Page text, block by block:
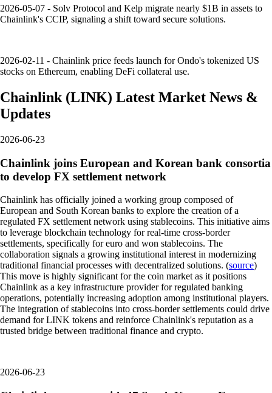
2026-05-07 - Solv Protocol and Kelp migrate nearly $1B in assets to
Chainlink's CCIP, signaling a shift toward secure solutions.
2026-02-11 - Chainlink price feeds launch for Ondo's tokenized US
stocks on Ethereum, enabling DeFi collateral use.
Chainlink (LINK) Latest Market News &
Updates
2026-06-23
Chainlink joins European and Korean bank consortia
to develop FX settlement network
Chainlink has officially joined a working group composed of
European and South Korean banks to explore the creation of a
regulated FX settlement network using stablecoins. This initiative aims
to leverage blockchain technology for real-time cross-border
settlements, specifically for euro and won stablecoins. The
collaboration signals a growing institutional interest in modernizing
traditional financial processes with decentralized solutions. (source)
This move is highly significant for the coin market as it positions
Chainlink as a key infrastructure provider for regulated banking
operations, potentially increasing adoption among institutional players.
The integration of stablecoins into cross-border settlements could drive
demand for LINK tokens and reinforce Chainlink's reputation as a
trusted bridge between traditional finance and crypto.
2026-06-23